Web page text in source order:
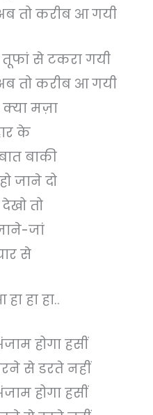
तो करीब आ गयी
से टकरा गयी
तो करीब आ गयी
मज़ा
के
बाकी
जाने दो
तो
जां
से
हा हा हा..
होगा हसीं
से डरते नहीं
होगा हसीं